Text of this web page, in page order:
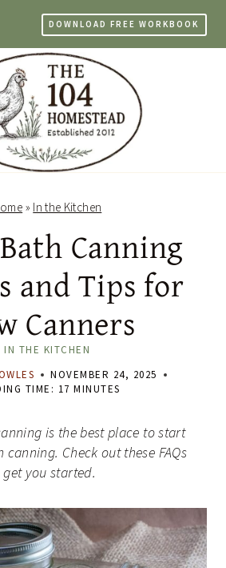
DOWNLOAD FREE WORKBOOK
» In the Kitchen
Canning
and Tips for
Canners
IN THE KITCHEN
NOVEMBER 24, 2025
TIME: 17 MINUTES
is the best place to start
Check out these FAQs
you started.